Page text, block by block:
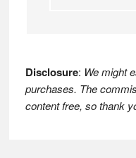
Disclosure: We might
purchases. The
content free, so thank